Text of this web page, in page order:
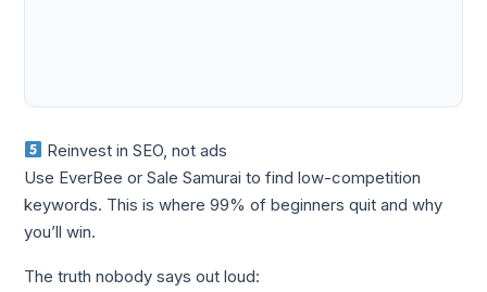
Reinvest in SEO, not ads
Use EverBee or Sale Samurai to find low-competition
keywords. This is where 99% of beginners quit and why
you’ll win.
The truth nobody says out loud: